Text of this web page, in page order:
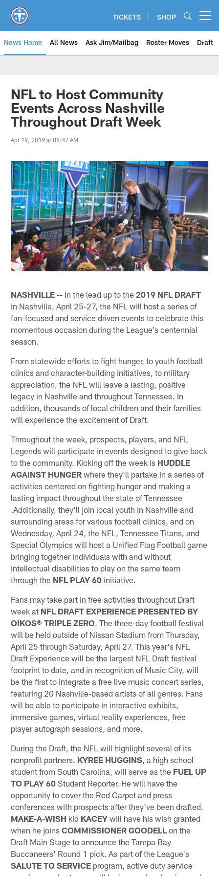
main
content
TICKETS SHOP
News Home All News Ask Jim/Mailbag Roster Moves Draft
NFL to Host Community
Events Across Nashville
Throughout Draft Week
Apr 19, 2019 at 08:47 AM
AP
NASHVILLE -- In the lead up to the2019 NFL DRAFT
in Nashville, April 25-27, the NFL will host a series of
fan-focused and service driven events to celebrate this
momentous occasion during the League's centennial
season.
From statewide efforts to fight hunger, to youth football
clinics and character-building initiatives, to military
appreciation, the NFL will leave a lasting, positive
legacy in Nashville and throughout Tennessee. In
addition, thousands of local children and their families
will experience the excitement of Draft.
Throughout the week, prospects, players, and NFL
Legends will participate in events designed to give back
to the community. Kicking off the week is HUDDLE
AGAINST HUNGER where they'll partake in a series of
activities centered on fighting hunger and making a
lasting impact throughout the state of Tennessee
.Additionally, they'll join local youth in Nashville and
surrounding areas for various football clinics, and on
Wednesday, April 24, the NFL, Tennessee Titans, and
Special Olympics will host a Unified Flag Football game
bringing together individuals with and without
intellectual disabilities to play on the same team
through the NFL PLAY 60 initiative.
Fans may take part in free activities throughout Draft
week at NFL DRAFT EXPERIENCE PRESENTED BY
OIKOS® TRIPLE ZERO. The three-day football festival
will be held outside of Nissan Stadium from Thursday,
April 25 through Saturday, April 27. This year's NFL
Draft Experience will be the largest NFL Draft festival
footprint to date, and in recognition of Music City, will
be the first to integrate a free live music concert series,
featuring 20 Nashville-based artists of all genres. Fans
will be able to participate in interactive exhibits,
immersive games, virtual reality experiences, free
player autograph sessions, and more.
During the Draft, the NFL will highlight several of its
nonprofit partners. KYREE HUGGINS , a high school
student from South Carolina, will serve as the FUEL UP
TO PLAY 60 Student Reporter. He will have the
opportunity to cover the Red Carpet and press
conferences with prospects after they've been drafted.
MAKE-A-WISH kid KACEY will have his wish granted
when he joinsCOMMISSIONER GOODELL on the
Draft Main Stage to announce the Tampa Bay
Buccaneers' Round 1 pick. As part of the League's
SALUTE TO SERVICE program, active duty service